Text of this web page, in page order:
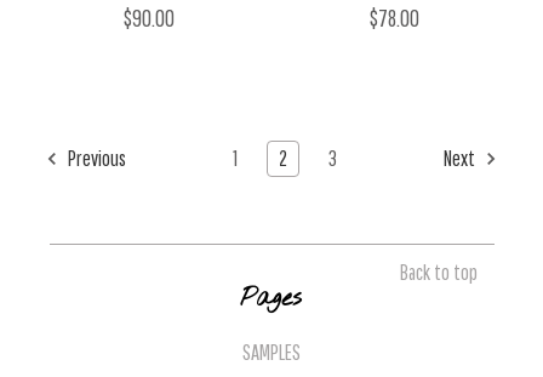
$90.00
$78.00
Previous 1 2 3 Next
Back to top
Pages
SAMPLES